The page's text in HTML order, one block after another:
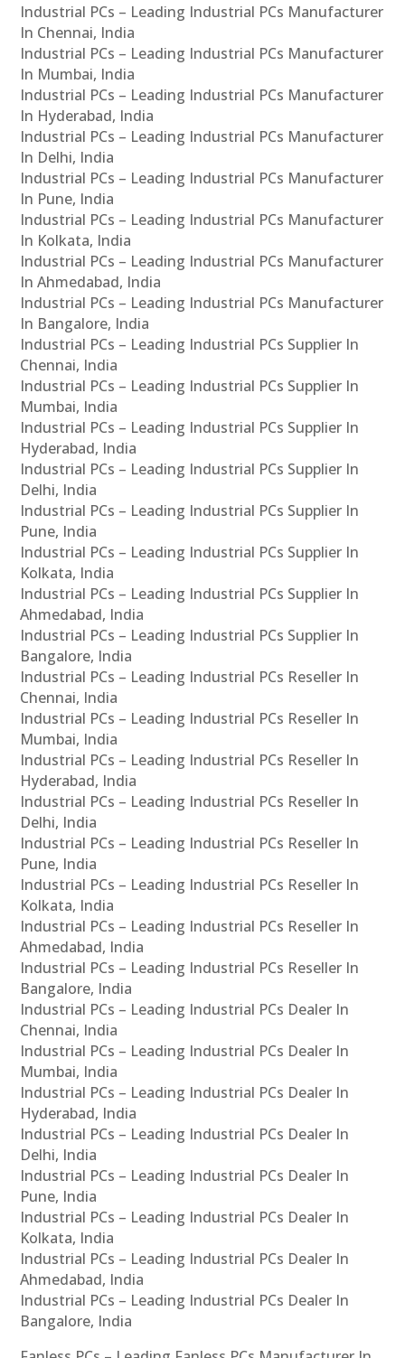
Industrial PCs – Leading Industrial PCs Manufacturer
In Chennai, India
Industrial PCs – Leading Industrial PCs Manufacturer
In Mumbai, India
Industrial PCs – Leading Industrial PCs Manufacturer
In Hyderabad, India
Industrial PCs – Leading Industrial PCs Manufacturer
In Delhi, India
Industrial PCs – Leading Industrial PCs Manufacturer
In Pune, India
Industrial PCs – Leading Industrial PCs Manufacturer
In Kolkata, India
Industrial PCs – Leading Industrial PCs Manufacturer
In Ahmedabad, India
Industrial PCs – Leading Industrial PCs Manufacturer
In Bangalore, India
Industrial PCs – Leading Industrial PCs Supplier In
Chennai, India
Industrial PCs – Leading Industrial PCs Supplier In
Mumbai, India
Industrial PCs – Leading Industrial PCs Supplier In
Hyderabad, India
Industrial PCs – Leading Industrial PCs Supplier In
Delhi, India
Industrial PCs – Leading Industrial PCs Supplier In
Pune, India
Industrial PCs – Leading Industrial PCs Supplier In
Kolkata, India
Industrial PCs – Leading Industrial PCs Supplier In
Ahmedabad, India
Industrial PCs – Leading Industrial PCs Supplier In
Bangalore, India
Industrial PCs – Leading Industrial PCs Reseller In
Chennai, India
Industrial PCs – Leading Industrial PCs Reseller In
Mumbai, India
Industrial PCs – Leading Industrial PCs Reseller In
Hyderabad, India
Industrial PCs – Leading Industrial PCs Reseller In
Delhi, India
Industrial PCs – Leading Industrial PCs Reseller In
Pune, India
Industrial PCs – Leading Industrial PCs Reseller In
Kolkata, India
Industrial PCs – Leading Industrial PCs Reseller In
Ahmedabad, India
Industrial PCs – Leading Industrial PCs Reseller In
Bangalore, India
Industrial PCs – Leading Industrial PCs Dealer In
Chennai, India
Industrial PCs – Leading Industrial PCs Dealer In
Mumbai, India
Industrial PCs – Leading Industrial PCs Dealer In
Hyderabad, India
Industrial PCs – Leading Industrial PCs Dealer In
Delhi, India
Industrial PCs – Leading Industrial PCs Dealer In
Pune, India
Industrial PCs – Leading Industrial PCs Dealer In
Kolkata, India
Industrial PCs – Leading Industrial PCs Dealer In
Ahmedabad, India
Industrial PCs – Leading Industrial PCs Dealer In
Bangalore, India